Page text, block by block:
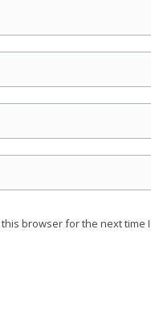
browser for the next time